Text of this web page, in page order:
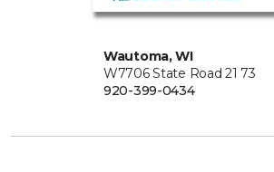
Wautoma, WI
W7706 State Road 21 73
920-399-0434